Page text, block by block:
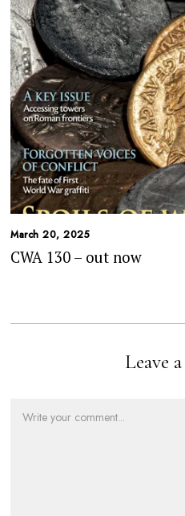
March 20, 2025
CWA 130 – out now
Leave